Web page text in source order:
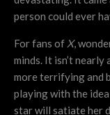
person could ever
For fans of X,
minds. It isn’t nearly
more terrifying and
playing with the idea
star will satiate her